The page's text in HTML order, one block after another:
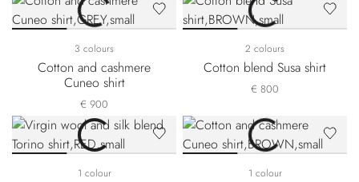
3 colours
Cotton and cashmere
Cuneo shirt
€ 900
2 colours
Cotton blend Susa shirt
€ 800
1 colour 1 colour